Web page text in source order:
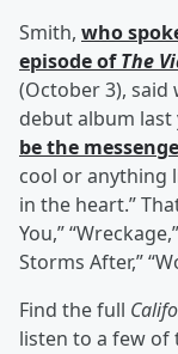
Smith, who
episode ofThe
(October 3), said
debut album last
be the
cool or anything
in the heart.”
You,”
Storms After,”
Find the full
listen to a few of